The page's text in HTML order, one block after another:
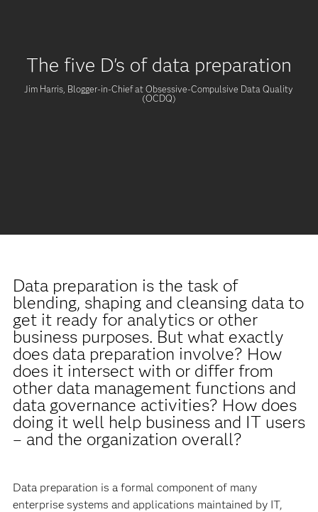
The five D's of data preparation
Jim Harris, Blogger-in-Chief at Obsessive-Compulsive Data Quality
(OCDQ)
Data preparation is the task of
blending, shaping and cleansing data to
get it ready for analytics or other
business purposes. But what exactly
does data preparation involve? How
does it intersect with or differ from
other data management functions and
data governance activities? How does
doing it well help business and IT users
– and the organization overall?
Data preparation is a formal component of many
enterprise systems and applications maintained by IT,